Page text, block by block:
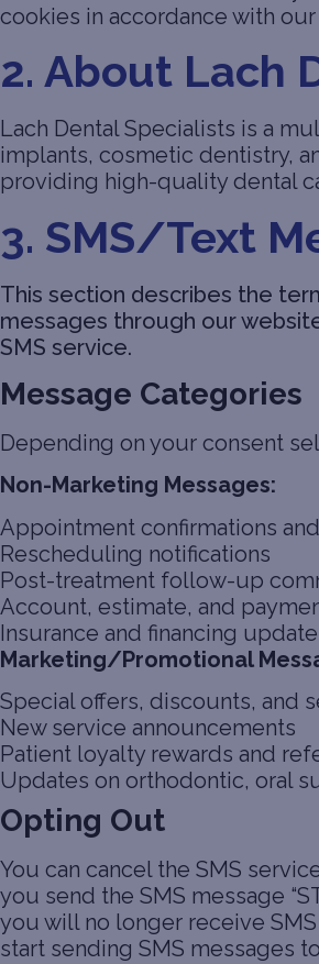
cookies in accordance with
2. About Lach
Lach Dental Specialists is a
implants, cosmetic dentistry,
providing high-quality dental
3. SMS/Text
This section describes the
messages through our
SMS service.
Message Categories
Depending on your consent
Non-Marketing Messages:
Appointment confirmations
Rescheduling notifications
Post-treatment follow-up
Account, estimate, and
Insurance and financing
Marketing/Promotional
Special offers, discounts, and
New service announcements
Patient loyalty rewards and
Updates on orthodontic, oral
Opting Out
You can cancel the SMS
you send the SMS message
you will no longer receive
start sending SMS messages